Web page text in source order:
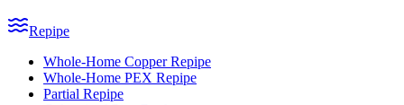
Repipe
Whole-Home Copper Repipe
Whole-Home PEX Repipe
Partial Repipe